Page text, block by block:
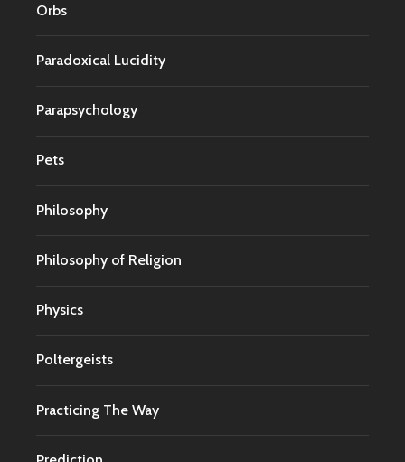
Orbs
Paradoxical Lucidity
Parapsychology
Pets
Philosophy
Philosophy of Religion
Physics
Poltergeists
Practicing The Way